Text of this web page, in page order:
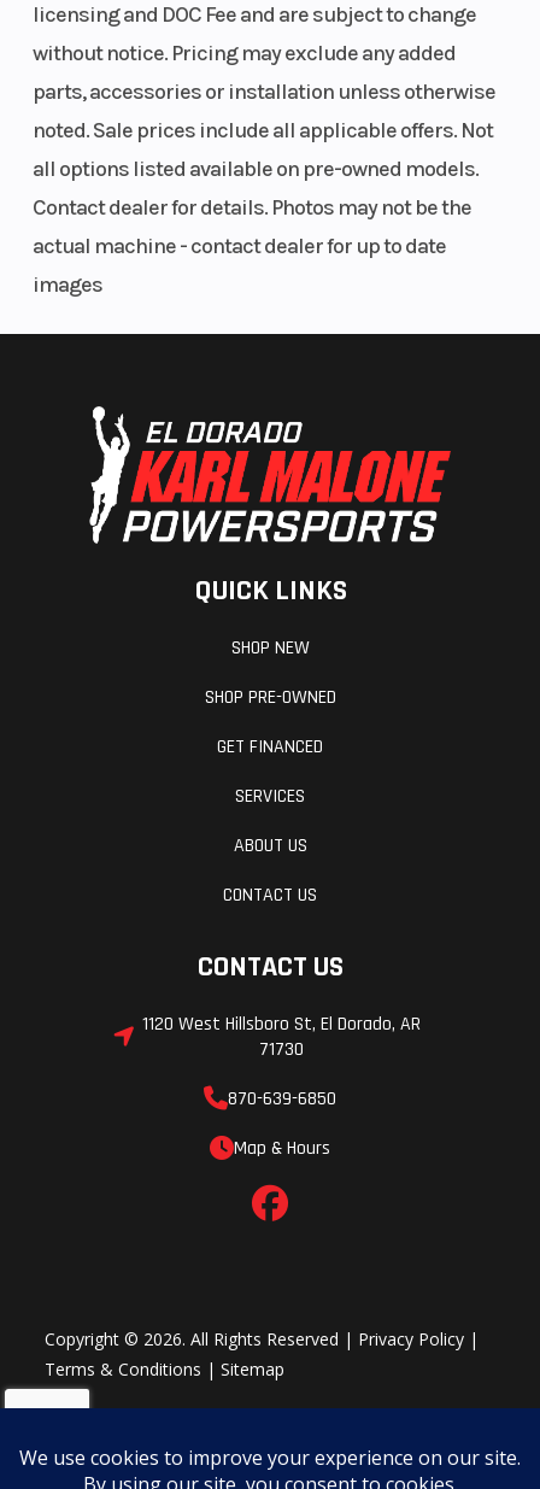
licensing and DOC Fee and are subject to change
without notice. Pricing may exclude any added
parts, accessories or installation unless otherwise
noted. Sale prices include all applicable offers. Not
all options listed available on pre-owned models.
Contact dealer for details. Photos may not be the
actual machine - contact dealer for up to date
images
QUICK LINKS
SHOP NEW
SHOP PRE-OWNED
GET FINANCED
SERVICES
ABOUT US
CONTACT US
CONTACT US
1120 West Hillsboro St, El Dorado, AR
71730
870-639-6850
Map & Hours
Copyright © 2026. All Rights Reserved | Privacy Policy |
Terms & Conditions |Sitemap